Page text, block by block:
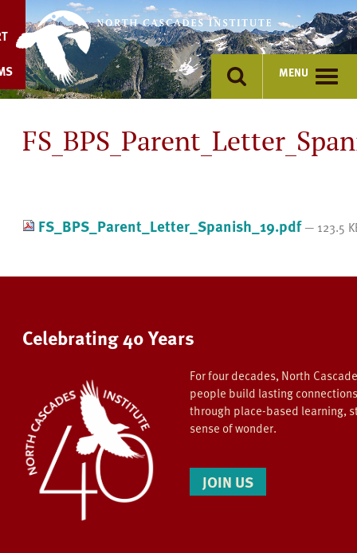
content
MENU
FS_BPS_Parent_Letter_Spanish_19.pdf— 123.5
Celebrating 40 Years
For four decades, North
people build lasting
through place-based learning,
sense of wonder.
JOIN US